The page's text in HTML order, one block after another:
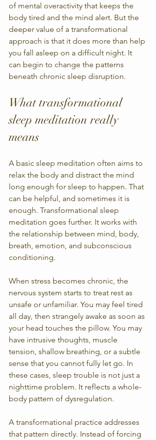
of mental overactivity that keeps the
body tired and the mind alert. But the
deeper value of a transformational
approach is that it does more than help
you fall asleep on a difficult night. It
can begin to change the patterns
beneath chronic sleep disruption.
What transformational
sleep meditation really
means
A basic sleep meditation often aims to
relax the body and distract the mind
long enough for sleep to happen. That
can be helpful, and sometimes it is
enough. Transformational sleep
meditation goes further. It works with
the relationship between mind, body,
breath, emotion, and subconscious
conditioning.
When stress becomes chronic, the
nervous system starts to treat rest as
unsafe or unfamiliar. You may feel tired
all day, then strangely awake as soon as
your head touches the pillow. You may
have intrusive thoughts, muscle
tension, shallow breathing, or a subtle
sense that you cannot fully let go. In
these cases, sleep trouble is not just a
nighttime problem. It reflects a whole-
body pattern of dysregulation.
A transformational practice addresses
that pattern directly. Instead of forcing